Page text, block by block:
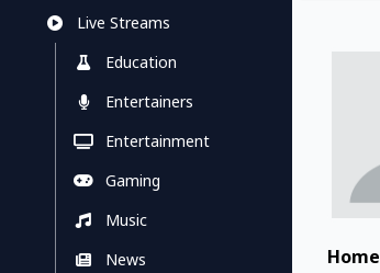
Live Streams
Education
Entertainers
Entertainment
Gaming
Music
News
Home